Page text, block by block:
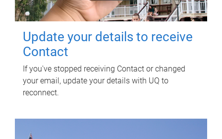
Update your details to receive
Contact
If you've stopped receiving Contact or changed
your email, update your details with UQ to
reconnect.